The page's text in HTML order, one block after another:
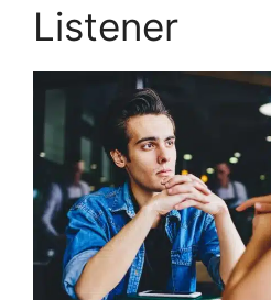
Listener